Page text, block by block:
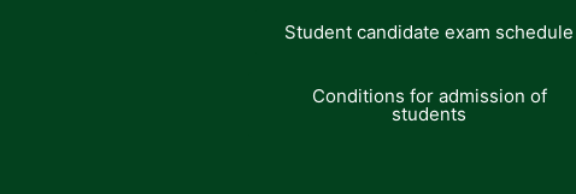
Student candidate exam schedule
Conditions for admission of
students